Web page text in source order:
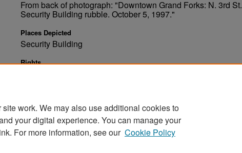
From back of photograph: "Downtown Grand Forks: N. 3rd St.
Security Building rubble. October 5, 1997."
Places Depicted
Security Building
Rights
work. We may also use additional cookies to
your digital experience. You can manage your
For more information, see our Cookie Policy